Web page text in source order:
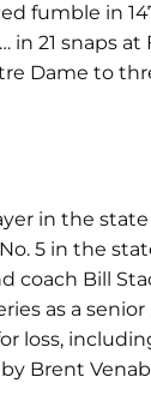
fumble
21 snaps
Dame to
in the
5 in the
Bill
as a
loss,
Brent